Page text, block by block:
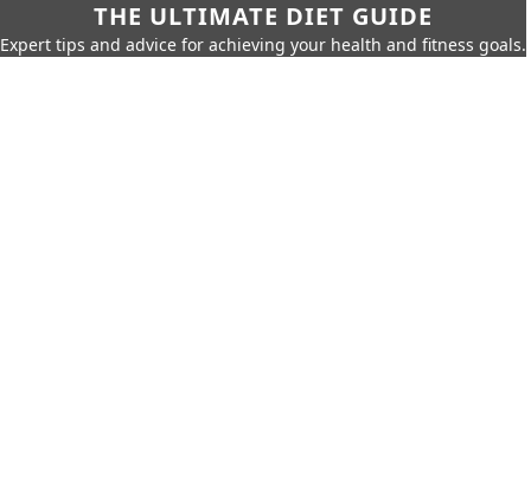
THE ULTIMATE DIET GUIDE
Expert tips and advice for achieving your health and fitness goals.